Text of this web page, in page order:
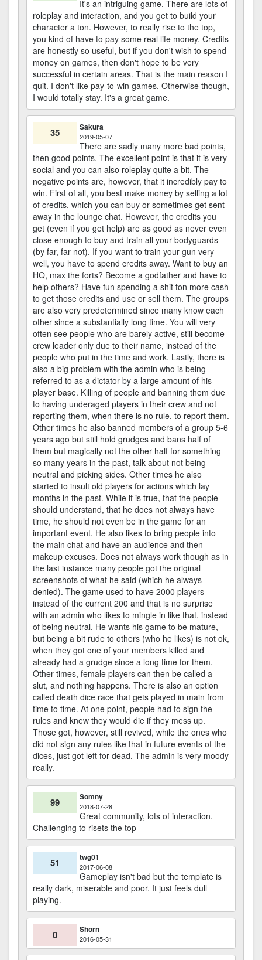
It's an intriguing game. There are lots of
roleplay and interaction, and you get to build your
character a ton. However, to really rise to the top,
you kind of have to pay some real life money. Credits
are honestly so useful, but if you don't wish to spend
money on games, then don't hope to be very
successful in certain areas. That is the main reason I
quit. I don't like pay-to-win games. Otherwise though,
I would totally stay. It's a great game.
35 Sakura
2019-05-07
There are sadly many more bad points,
then good points. The excellent point is that it is very
social and you can also roleplay quite a bit. The
negative points are, however, that it incredibly pay to
win. First of all, you best make money by selling a lot
of credits, which you can buy or sometimes get sent
away in the lounge chat. However, the credits you
get (even if you get help) are as good as never even
close enough to buy and train all your bodyguards
(by far, far not). If you want to train your gun very
well, you have to spend credits away. Want to buy an
HQ, max the forts? Become a godfather and have to
help others? Have fun spending a shit ton more cash
to get those credits and use or sell them. The groups
are also very predetermined since many know each
other since a substantially long time. You will very
often see people who are barely active, still become
crew leader only due to their name, instead of the
people who put in the time and work. Lastly, there is
also a big problem with the admin who is being
referred to as a dictator by a large amount of his
player base. Killing of people and banning them due
to having underaged players in their crew and not
reporting them, when there is no rule, to report them.
Other times he also banned members of a group 5-6
years ago but still hold grudges and bans half of
them but magically not the other half for something
so many years in the past, talk about not being
neutral and picking sides. Other times he also
started to insult old players for actions which lay
months in the past. While it is true, that the people
should understand, that he does not always have
time, he should not even be in the game for an
important event. He also likes to bring people into
the main chat and have an audience and then
makeup excuses. Does not always work though as in
the last instance many people got the original
screenshots of what he said (which he always
denied). The game used to have 2000 players
instead of the current 200 and that is no surprise
with an admin who likes to mingle in like that, instead
of being neutral. He wants his game to be mature,
but being a bit rude to others (who he likes) is not ok,
when they got one of your members killed and
already had a grudge since a long time for them.
Other times, female players can then be called a
slut, and nothing happens. There is also an option
called death dice race that gets played in main from
time to time. At one point, people had to sign the
rules and knew they would die if they mess up.
Those got, however, still revived, while the ones who
did not sign any rules like that in future events of the
dices, just got left for dead. The admin is very moody
really.
99 Somny
2018-07-28
Great community, lots of interaction.
Challenging to risets the top
51 twg01
2017-06-08
Gameplay isn't bad but the template is
really dark, miserable and poor. It just feels dull
playing.
0 Shorn
2016-05-31